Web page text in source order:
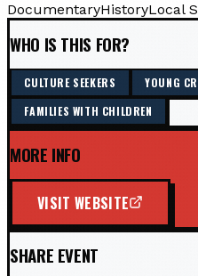
DocumentaryHistoryLocal
WHO IS THIS FOR?
CULTURE SEEKERS
YOUNG
FAMILIES WITH CHILDREN
MORE INFO
VISIT WEBSITE
SHARE EVENT